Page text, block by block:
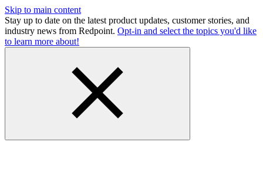
Skip to main content
Stay up to date on the latest product updates, customer stories, and
industry news from Redpoint. Opt-in and select the topics you'd like
to learn more about!